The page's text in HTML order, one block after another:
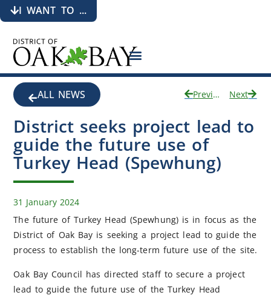
I WANT TO ...
ALL NEWS Previous Next
District seeks project lead to
guide the future use of
Turkey Head (Spewhung)
31 January 2024
The future of Turkey Head (Spewhung) is in focus as the
District of Oak Bay is seeking a project lead to guide the
process to establish the long-term future use of the site.
Oak Bay Council has directed staff to secure a project
lead to guide the future use of the Turkey Head